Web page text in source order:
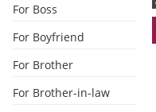
For Boss
For Boyfriend
For Brother
For Brother-in-law